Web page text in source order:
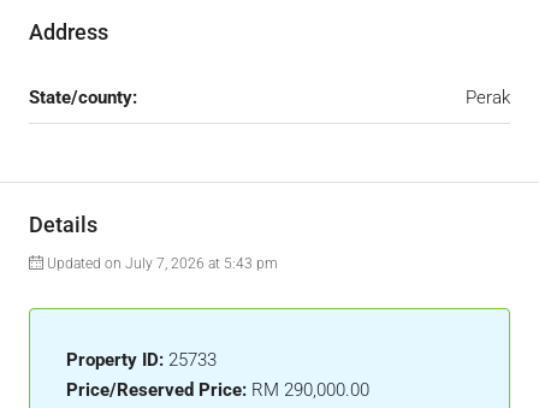
Address
State/county: Perak
Details
Updated on July 7, 2026 at 5:43 pm
Property ID: 25733
Price/Reserved Price: RM 290,000.00